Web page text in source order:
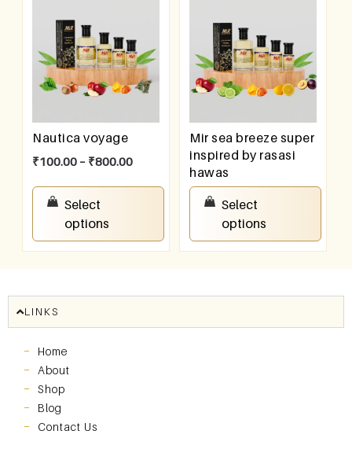
Nautica voyage
₹100.00 – ₹800.00
Select
options
Mir sea breeze super
inspired by rasasi
hawas
100.00
Select
options
LINKS
Home
About
Shop
Blog
Contact Us